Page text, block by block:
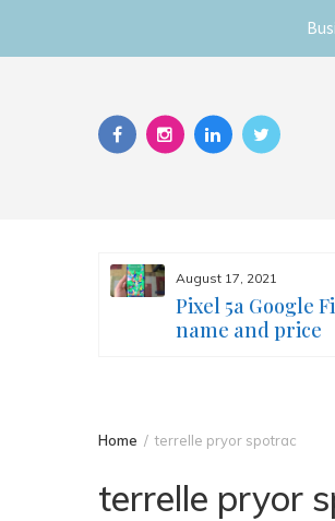
Skip
August 17, 2021
Pixel 5a Google
name and price
Home terrelle pryor spotrac
terrelle pryor